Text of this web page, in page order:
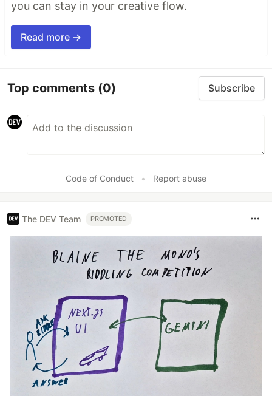
you can stay in your creative flow.
Read more →
Top comments (0) Subscribe
Code of Conduct • Report abuse
The DEV Team PROMOTED